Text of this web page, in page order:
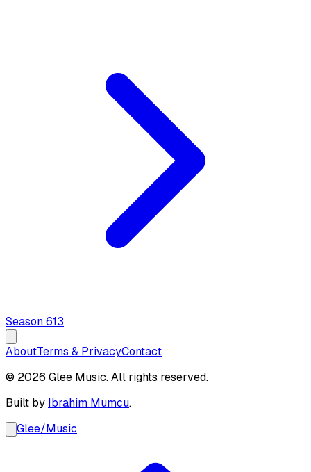
Season613
AboutTerms & PrivacyContact
© 2026 Glee Music. All rights reserved.
Built by Ibrahim Mumcu.
Glee/Music